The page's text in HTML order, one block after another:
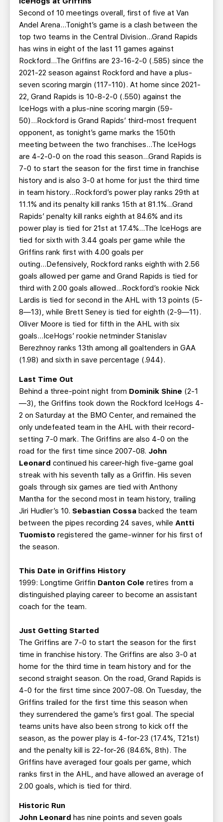
Second of 10 meetings overall, first of five at Van
Andel Arena…Tonight’s game is a clash between the
top two teams in the Central Division...Grand Rapids
has wins in eight of the last 11 games against
Rockford...The Griffins are 23-16-2-0 (.585) since the
2021-22 season against Rockford and have a plus-
seven scoring margin (117-110). At home since 2021-
22, Grand Rapids is 10-8-2-0 (.550) against the
IceHogs with a plus-nine scoring margin (59-
50)...Rockford is Grand Rapids’ third-most frequent
opponent, as tonight’s game marks the 150th
meeting between the two franchises...The IceHogs
are 4-2-0-0 on the road this season...Grand Rapids is
7-0 to start the season for the first time in franchise
history and is also 3-0 at home for just the third time
in team history...Rockford’s power play ranks 29th at
11.1% and its penalty kill ranks 15th at 81.1%...Grand
Rapids’ penalty kill ranks eighth at 84.6% and its
power play is tied for 21st at 17.4%...The IceHogs are
tied for sixth with 3.44 goals per game while the
Griffins rank first with 4.00 goals per
outing...Defensively, Rockford ranks eighth with 2.56
goals allowed per game and Grand Rapids is tied for
third with 2.00 goals allowed...Rockford’s rookie Nick
Lardis is tied for second in the AHL with 13 points (5-
8—13), while Brett Seney is tied for eighth (2-9—11).
Oliver Moore is tied for fifth in the AHL with six
goals...IceHogs’ rookie netminder Stanislav
Berezhnoy ranks 13th among all goaltenders in GAA
(1.98) and sixth in save percentage (.944).
Last Time Out
Behind a three-point night from Dominik Shine (2-1
—3), the Griffins took down the Rockford IceHogs 4-
2 on Saturday at the BMO Center, and remained the
only undefeated team in the AHL with their record-
setting 7-0 mark. The Griffins are also 4-0 on the
road for the first time since 2007-08. John
Leonard continued his career-high five-game goal
streak with his seventh tally as a Griffin. His seven
goals through six games are tied with Anthony
Mantha for the second most in team history, trailing
Jiri Hudler’s 10. Sebastian Cossa backed the team
between the pipes recording 24 saves, while Antti
Tuomisto registered the game-winner for his first of
the season.
This Date in Griffins History
1999: Longtime Griffin Danton Cole retires from a
distinguished playing career to become an assistant
coach for the team.
Just Getting Started
The Griffins are 7-0 to start the season for the first
time in franchise history. The Griffins are also 3-0 at
home for the third time in team history and for the
second straight season. On the road, Grand Rapids is
4-0 for the first time since 2007-08. On Tuesday, the
Griffins trailed for the first time this season when
they surrendered the game’s first goal. The special
teams units have also been strong to kick off the
season, as the power play is 4-for-23 (17.4%, T21st)
and the penalty kill is 22-for-26 (84.6%, 8th). The
Griffins have averaged four goals per game, which
ranks first in the AHL, and have allowed an average of
2.00 goals, which is tied for third.
Historic Run
John Leonard has nine points and seven goals